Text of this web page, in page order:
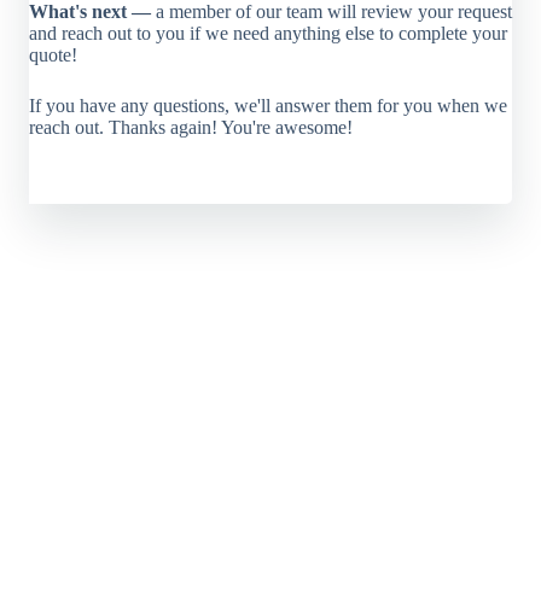
What's next — a member of our team will review your request
and reach out to you if we need anything else to complete your
quote!
If you have any questions, we'll answer them for you when we
reach out. Thanks again! You're awesome!